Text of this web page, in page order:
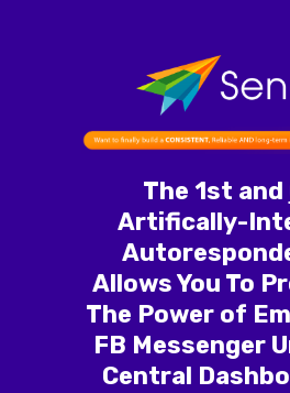
The 1st and
Artifically-
Allows You To
The Power of
FB Messenger
Central